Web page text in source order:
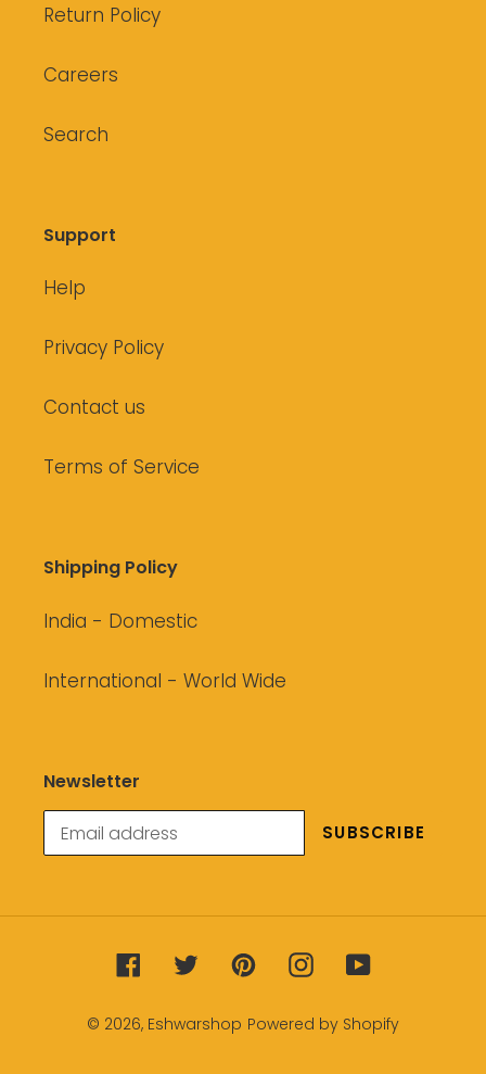
Return Policy
Careers
Search
Support
Help
Privacy Policy
Contact us
Terms of Service
Shipping Policy
India - Domestic
International - World Wide
Newsletter
SUBSCRIBE
FacebookTwitterPinterestInstagramYouTube
© 2026, Eshwarshop Powered by Shopify